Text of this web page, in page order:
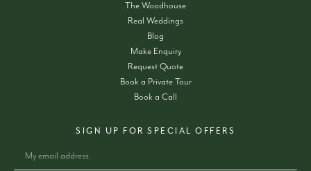
The Woodhouse
Real Weddings
Blog
Make Enquiry
Request Quote
Book a Private Tour
Book a Call
SIGN UP FOR SPECIAL OFFERS